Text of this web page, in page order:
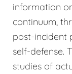
information
continuum,
post-incident
self-defense.
studies of